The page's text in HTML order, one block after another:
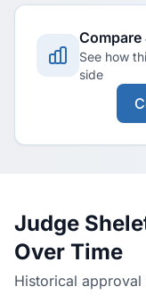
Compare
See how
side
Judge
Over Time
Historical approval